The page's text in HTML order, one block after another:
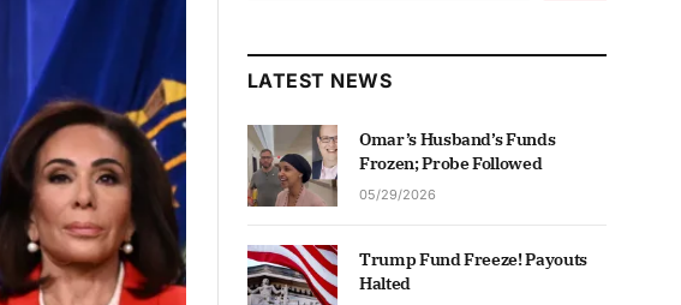
LATEST NEWS
Omar’s Husband’s Funds
Frozen; Probe Followed
05/29/2026
Trump Fund Freeze! Payouts
Halted